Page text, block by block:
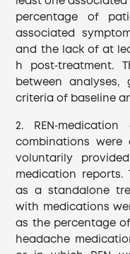
percentage of
associated
and the lack of at
h post‐treatment.
between analyses,
criteria of baseline
2. REN‐medication
combinations
voluntarily
medication reports.
as a standalone
with medications
as the percentage
headache